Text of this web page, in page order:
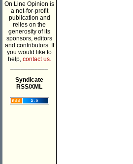
On Line Opinion is
a not-for-profit
publication and
relies on the
generosity of its
sponsors, editors
and contributors. If
you would like to
help, contact us.
Syndicate
RSS/XML